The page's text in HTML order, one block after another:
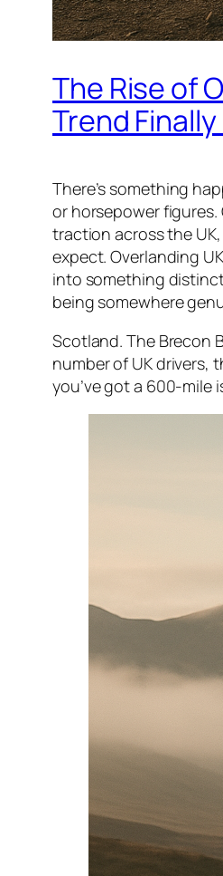
The Rise of
Trend
There’s something
or horsepower
traction across the
expect. Overlanding
into something
being somewhere
Scotland. The Brecon
number of UK drivers,
you’ve got a 600-mile